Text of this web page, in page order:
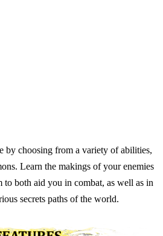
by choosing from a variety of abilities,
Learn the makings of your enemies
to both aid you in combat, as well as in
secrets paths of the world.